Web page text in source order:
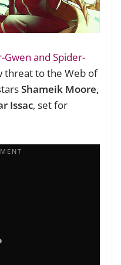
Gwen and Spider-
threat to the Web of
Shameik Moore,
Issac, set for